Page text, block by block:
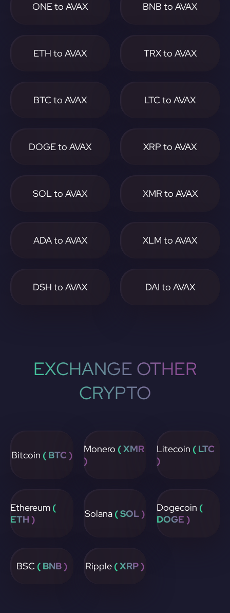
ONE to AVAX BNB to AVAX
ETH to AVAX TRX to AVAX
BTC to AVAX LTC to AVAX
DOGE to AVAX XRP to AVAX
SOL to AVAX XMR to AVAX
ADA to AVAX XLM to AVAX
DSH to AVAX DAI to AVAX
EXCHANGE OTHER
CRYPTO
Bitcoin ( BTC ) Monero ( XMR
)
Litecoin ( LTC
)
Ethereum (
ETH )
Solana ( SOL ) Dogecoin (
DOGE )
BSC ( BNB ) Ripple ( XRP )